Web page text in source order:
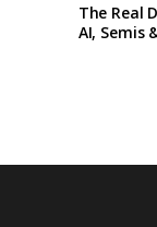
The Real
AI, Semis